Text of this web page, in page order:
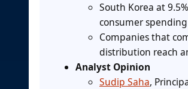
South Korea at
consumer
Companies that
distribution reach
Analyst Opinion
Sudip Saha,